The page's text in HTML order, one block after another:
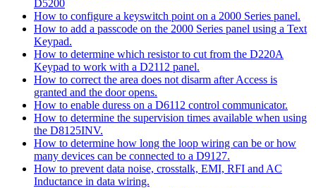
D5200
How to configure a keyswitch point on a 2000 Series panel.
How to add a passcode on the 2000 Series panel using a Text
Keypad.
How to determine which resistor to cut from the D220A
Keypad to work with a D2112 panel.
How to correct the area does not disarm after Access is
granted and the door opens.
How to enable duress on a D6112 control communicator.
How to determine the supervision times available when using
the D8125INV.
How to determine how long the loop wiring can be or how
many devices can be connected to a D9127.
How to prevent data noise, crosstalk, EMI, RFI and AC
Inductance in data wiring.